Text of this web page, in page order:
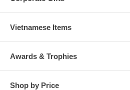
Vietnamese Items
Awards & Trophies
Shop by Price